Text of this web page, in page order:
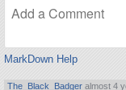
MarkDown Help
The_Black_Badger almost 4